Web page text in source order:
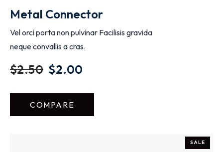
Metal Connector
Vel orci porta non pulvinar Facilisis gravida
neque convallis a cras.
$2.50 $2.00
COMPARE
SALE